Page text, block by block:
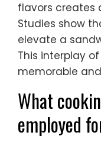
flavors creates
Studies show
elevate a
This interplay
memorable
What
employed